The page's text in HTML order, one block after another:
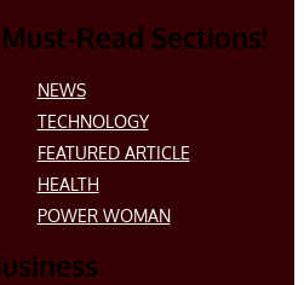
Read Sections!
NEWS
TECHNOLOGY
FEATURED ARTICLE
HEALTH
POWER WOMAN